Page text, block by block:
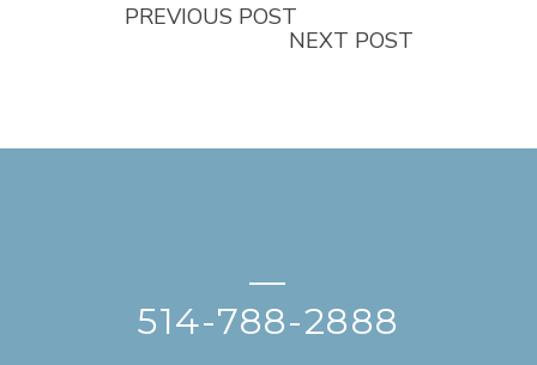
PREVIOUS POST
NEXT POST
—
514-788-2888